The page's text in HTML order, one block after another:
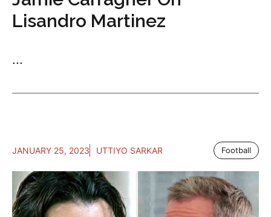
Lisandro Martinez
...
JANUARY 25, 2023 UTTIYO SARKAR Football